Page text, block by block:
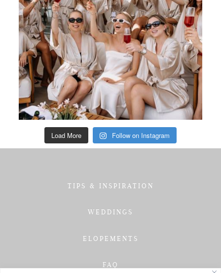
Load More Follow on Instagram
TIPS & INSPIRATION
WEDDINGS
ELOPEMENTS
FAQ